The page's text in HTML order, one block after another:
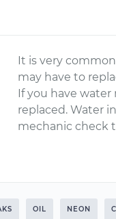
It is very
may have to
If you have
replaced. Water
mechanic check
OIL NEON